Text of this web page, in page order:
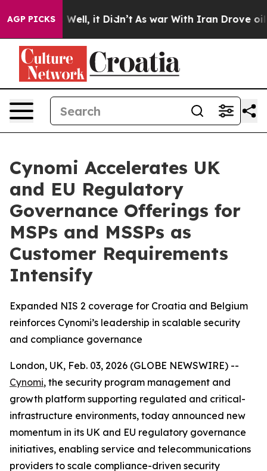
AGP PICKS
40%. Well, it Didn’t As war With Iran Drove oil
Cynomi Accelerates UK
and EU Regulatory
Governance Offerings for
MSPs and MSSPs as
Customer Requirements
Intensify
Expanded NIS 2 coverage for Croatia and Belgium
reinforces Cynomi’s leadership in scalable security
and compliance governance
London, UK, Feb. 03, 2026 (GLOBE NEWSWIRE) --
Cynomi, the security program management and
growth platform supporting regulated and critical-
infrastructure environments, today announced new
momentum in its UK and EU regulatory governance
initiatives, enabling service and telecommunications
providers to scale compliance-driven security